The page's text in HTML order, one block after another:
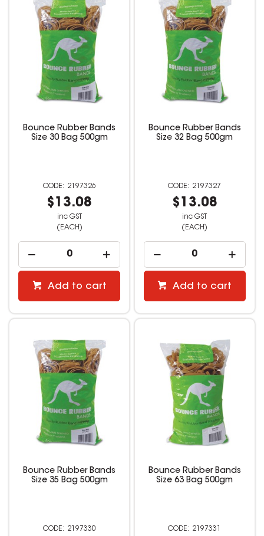
Bounce Rubber Bands
Size 30 Bag 500gm
2197326
$13.08
inc GST
(EACH)
Add to cart
Bounce Rubber Bands
Size 32 Bag 500gm
2197327
$13.08
inc GST
(EACH)
Add to cart
Bounce Rubber Bands
Size 35 Bag 500gm
2197330
Bounce Rubber Bands
Size 63 Bag 500gm
2197331